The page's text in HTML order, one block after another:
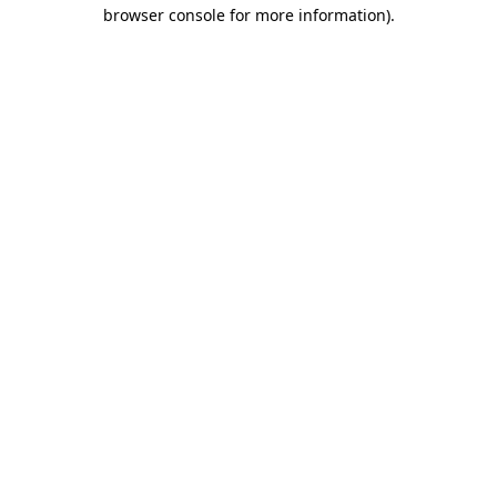
browser console for more information).